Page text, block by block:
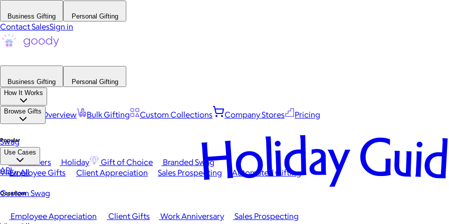
Business Gifting Personal Gifting
Contact SalesSign in
Business Gifting
Personal Gifting
How It Works
Platform Overview Bulk Gifting Custom Collections Company Stores Pricing
Browse Gifts
Popular
Best Sellers Holiday Gift of Choice
Branded Swag
View All
Occasions
Employee Appreciation Client Gifts Work Anniversary
Sales Prospecting
Swag
Use Cases
Employee Gifts Client Appreciation Sales Prospecting Automated Gifting
Custom Swag
API Holiday